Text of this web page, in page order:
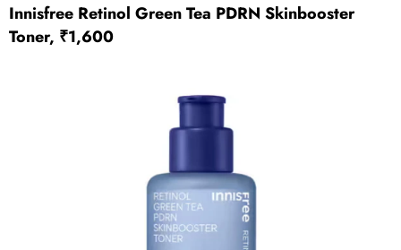
Innisfree Retinol Green Tea PDRN Skinbooster
Toner, ₹1,600